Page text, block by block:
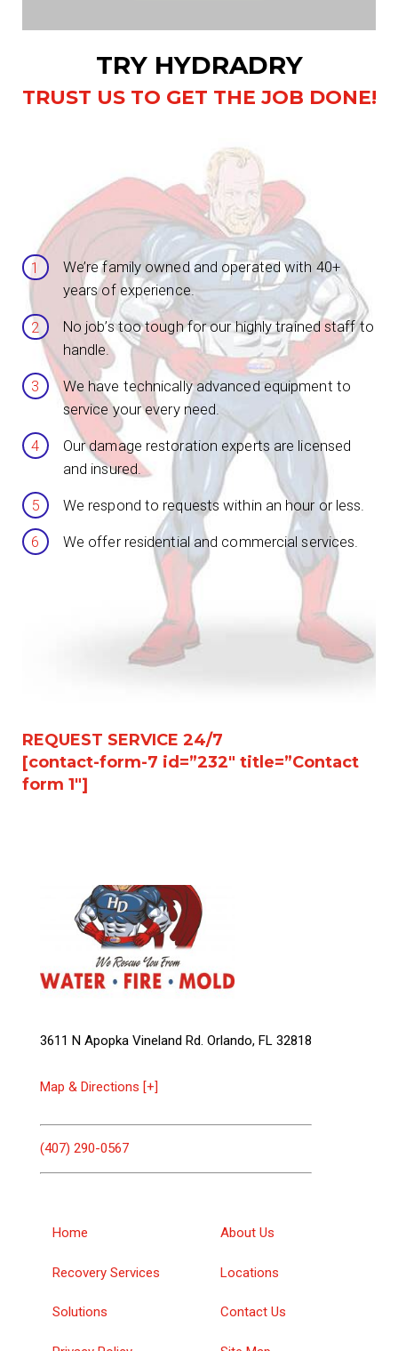
TRY HYDRADRY
TRUST US TO GET THE JOB DONE!
We’re family owned and operated with 40+
years of experience.
No job’s too tough for our highly trained staff to
handle.
We have technically advanced equipment to
service your every need.
Our damage restoration experts are licensed
and insured.
We respond to requests within an hour or less.
We offer residential and commercial services.
REQUEST SERVICE 24/7
[contact-form-7 id=”232″ title=”Contact
form 1″]
3611 N Apopka Vineland Rd. Orlando, FL 32818
Map & Directions [+]
(407) 290-0567
Home
Recovery Services
Solutions
About Us
Locations
Contact Us